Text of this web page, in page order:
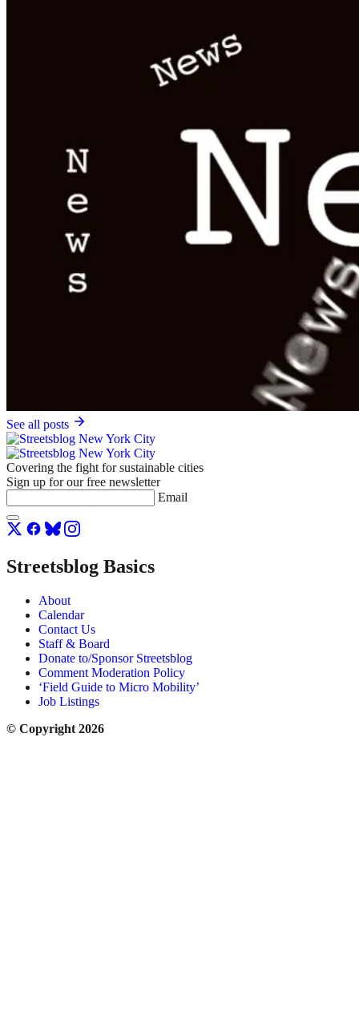
See all posts
Covering the fight for sustainable cities
Sign up for our free newsletter
Email
Streetsblog Basics
About
Calendar
Contact Us
Staff & Board
Donate to/Sponsor Streetsblog
Comment Moderation Policy
‘Field Guide to Micro Mobility’
Job Listings
© Copyright 2026